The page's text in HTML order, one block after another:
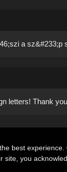
a sz&#233;p
letters! Thank
best
site, you